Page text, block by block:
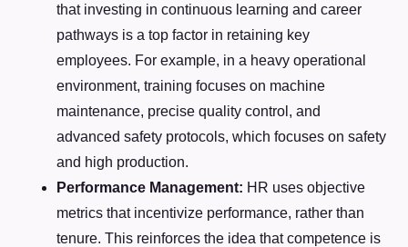
that investing in continuous learning and career
pathways is a top factor in retaining key
employees. For example, in a heavy operational
environment, training focuses on machine
maintenance, precise quality control, and
advanced safety protocols, which focuses on safety
and high production.
Performance Management: HR uses objective
metrics that incentivize performance, rather than
tenure. This reinforces the idea that competence is